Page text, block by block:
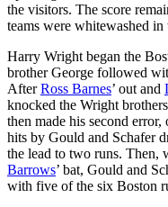
the visitors. The score
teams were whitewashed
Harry Wright began the
brother George followed
AfterRoss Barnes’ out and
knocked the Wright
then made his second
hits by Gould and Schafer
the lead to two runs. Then,
Barrows’ bat, Gould and
with five of the six Boston